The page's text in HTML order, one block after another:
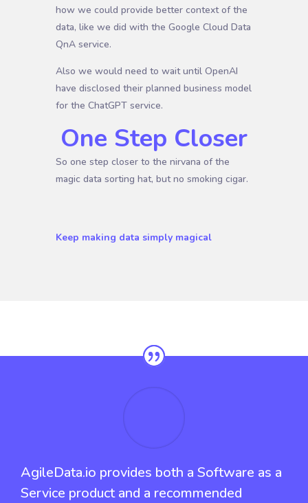
how we could provide better context of the
data, like we did with the Google Cloud Data
QnA service.
Also we would need to wait until OpenAI
have disclosed their planned business model
for the ChatGPT service.
One Step Closer
So one step closer to the nirvana of the
magic data sorting hat, but no smoking cigar.
Keep making data simply magical
AgileData.io provides both a Software as a
Service product and a recommended